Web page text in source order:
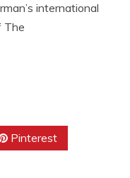
international
The
Pinterest